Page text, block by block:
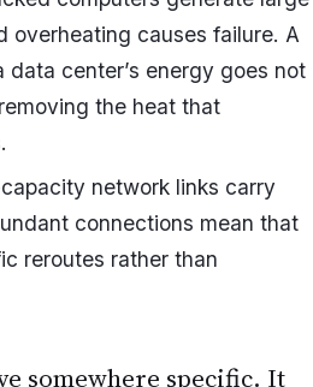
overheating causes failure. A
center’s energy goes not
the heat that
network links carry
connections mean that
reroutes rather than
somewhere specific. It